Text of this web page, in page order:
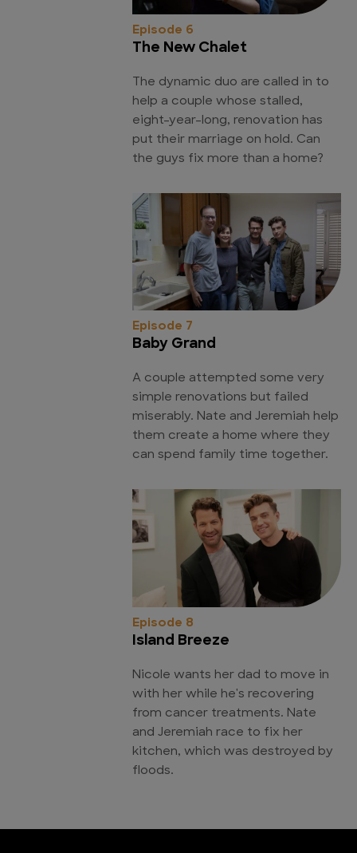
Episode 6
The New Chalet
The dynamic duo are called in to
help a couple whose stalled,
eight-year-long, renovation has
put their marriage on hold. Can
the guys fix more than a home?
Episode 7
Baby Grand
A couple attempted some very
simple renovations but failed
miserably. Nate and Jeremiah help
them create a home where they
can spend family time together.
Episode 8
Island Breeze
Nicole wants her dad to move in
with her while he's recovering
from cancer treatments. Nate
and Jeremiah race to fix her
kitchen, which was destroyed by
floods.